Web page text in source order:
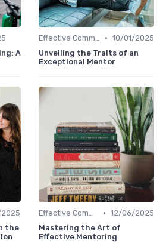
A
Effective Communication • 10/01/2025
Unveiling the Traits of an
Exceptional Mentor
the
Effective Communication • 12/06/2025
Mastering the Art of
Effective Mentoring